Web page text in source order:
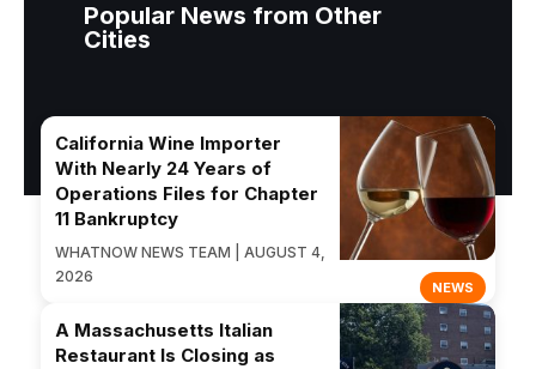
Popular News from Other
Cities
NEWS
California Wine Importer
With Nearly 24 Years of
Operations Files for Chapter
11 Bankruptcy
WHATNOW NEWS TEAM | AUGUST 4,
2026
A Massachusetts Italian
Restaurant Is Closing as